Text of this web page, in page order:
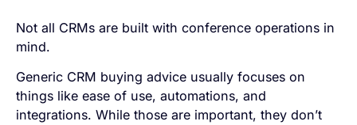
Not all CRMs are built with conference operations in
mind.
Generic CRM buying advice usually focuses on
things like ease of use, automations, and
integrations. While those are important, they don’t